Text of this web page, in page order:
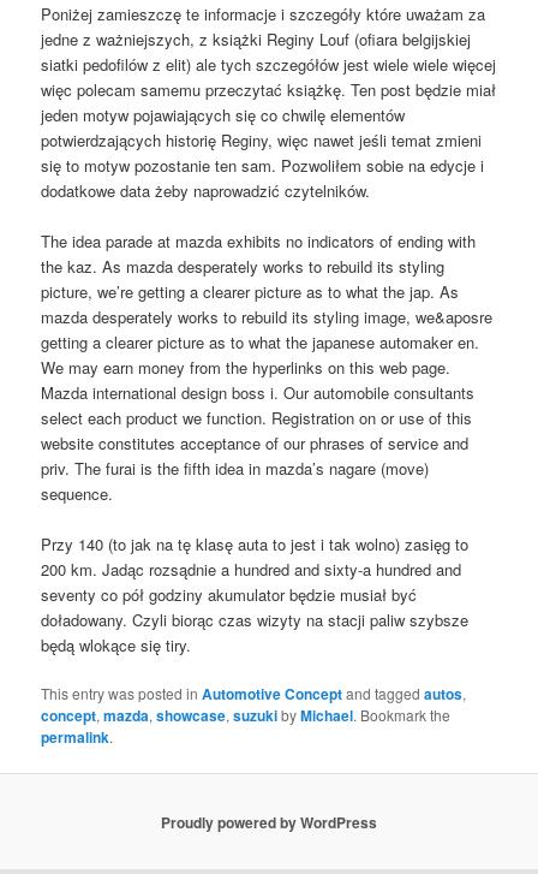
Poniżej zamieszczę te informacje i szczegóły które uważam za
jedne z ważniejszych, z książki Reginy Louf (ofiara belgijskiej
siatki pedofilów z elit) ale tych szczegółów jest wiele wiele więcej
więc polecam samemu przeczytać książkę. Ten post będzie miał
jeden motyw pojawiających się co chwilę elementów
potwierdzających historię Reginy, więc nawet jeśli temat zmieni
się to motyw pozostanie ten sam. Pozwoliłem sobie na edycje i
dodatkowe data żeby naprowadzić czytelników.
The idea parade at mazda exhibits no indicators of ending with
the kaz. As mazda desperately works to rebuild its styling
picture, we’re getting a clearer picture as to what the jap. As
mazda desperately works to rebuild its styling image, we&aposre
getting a clearer picture as to what the japanese automaker en.
We may earn money from the hyperlinks on this web page.
Mazda international design boss i. Our automobile consultants
select each product we function. Registration on or use of this
website constitutes acceptance of our phrases of service and
priv. The furai is the fifth idea in mazda’s nagare (move)
sequence.
Przy 140 (to jak na tę klasę auta to jest i tak wolno) zasięg to
200 km. Jadąc rozsądnie a hundred and sixty-a hundred and
seventy co pół godziny akumulator będzie musiał być
doładowany. Czyli biorąc czas wizyty na stacji paliw szybsze
będą wlokące się tiry.
This entry was posted inAutomotive Conceptand taggedautos,
concept,mazda,showcase,suzukibyMichael. Bookmark the
permalink.
Proudly powered by WordPress